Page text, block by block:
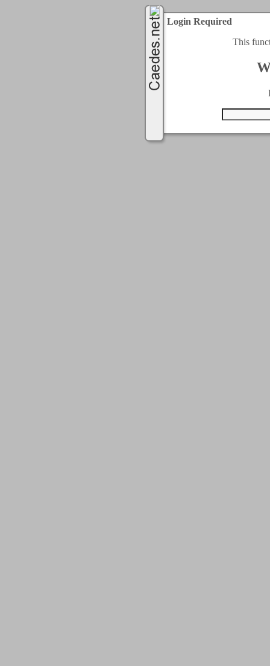
Login Required
This